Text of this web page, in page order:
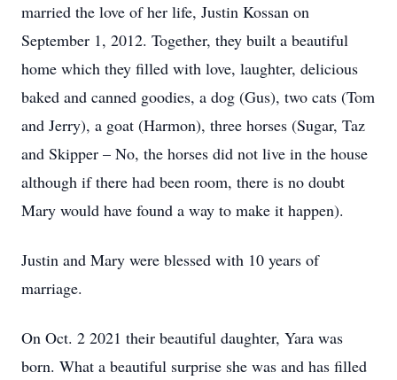
married the love of her life, Justin Kossan on
September 1, 2012. Together, they built a beautiful
home which they filled with love, laughter, delicious
baked and canned goodies, a dog (Gus), two cats (Tom
and Jerry), a goat (Harmon), three horses (Sugar, Taz
and Skipper – No, the horses did not live in the house
although if there had been room, there is no doubt
Mary would have found a way to make it happen).
Justin and Mary were blessed with 10 years of
marriage.
On Oct. 2 2021 their beautiful daughter, Yara was
born. What a beautiful surprise she was and has filled